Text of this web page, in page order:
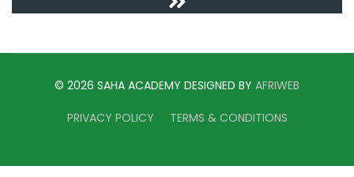
© 2026 SAHA ACADEMY DESIGNED BY AFRIWEB
PRIVACY POLICY TERMS & CONDITIONS